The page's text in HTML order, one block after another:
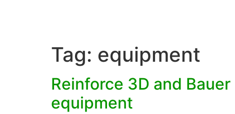
Tag: equipment
Reinforce 3D and
equipment